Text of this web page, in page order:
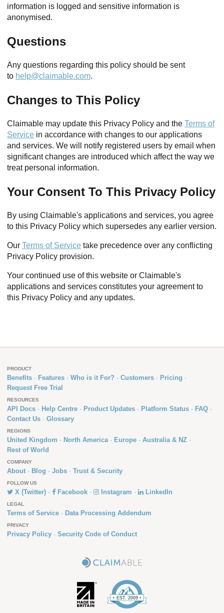
information is logged and sensitive information is
anonymised.
Questions
Any questions regarding this policy should be sent
to help@claimable.com.
Changes to This Policy
Claimable may update this Privacy Policy and the Terms of
Service in accordance with changes to our applications
and services. We will notify registered users by email when
significant changes are introduced which affect the way we
treat personal information.
Your Consent To This Privacy Policy
By using Claimable's applications and services, you agree
to this Privacy Policy which supersedes any earlier version.
Our Terms of Service take precedence over any conflicting
Privacy Policy provision.
Your continued use of this website or Claimable's
applications and services constitutes your agreement to
this Privacy Policy and any updates.
PRODUCT
Benefits Features Who is it For? Customers
Pricing
Request Free Trial
RESOURCES
API Docs Help Centre Product Updates Platform Status
FAQ
Contact Us
Glossary
REGIONS
United Kingdom North America Europe
Australia & NZ
Rest of World
COMPANY
About Blog Jobs Trust & Security
FOLLOW US
X (Twitter) Facebook Instagram LinkedIn
LEGAL
Terms of Service Data Processing Addendum
PRIVACY
Privacy Policy Security Code of Conduct